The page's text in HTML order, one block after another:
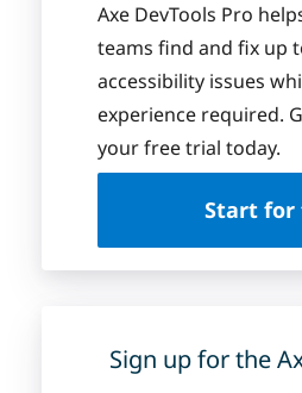
Axe DevTools Pro
teams find and fix up
accessibility issues
experience required.
your free trial today.
Start for
Sign up for the